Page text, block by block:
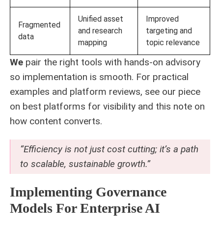
Fragmented
data
Unified asset
and research
mapping
Improved
targeting and
topic relevance
We pair the right tools with hands-on advisory
so implementation is smooth. For practical
examples and platform reviews, see our piece
on best platforms for visibility and this note on
how content converts.
“Efficiency is not just cost cutting; it’s a path
to scalable, sustainable growth.”
Implementing Governance
Models For Enterprise AI